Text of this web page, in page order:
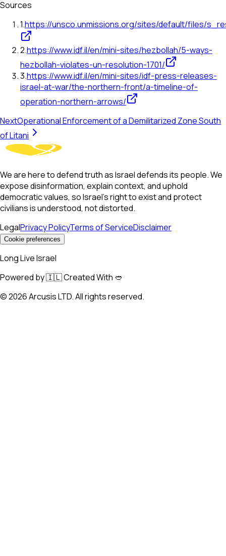
Sources
1.https://unsco.unmissions.org/sites/default/files/
2.https://www.idf.il/en/mini-sites/hezbollah/5-ways-
hezbollah-violates-un-resolution-1701/
3.https://www.idf.il/en/mini-sites/idf-press-releases-
israel-at-war/the-northern-front/a-timeline-of-
operation-northern-arrows/
NextOperational Enforcement of a Demilitarized Zone South
of Litani
We are here to defend truth as Israel defends its people. We
expose disinformation, explain context, and uphold
democratic values, so Israel’s right to exist and protect
civilians is understood, not distorted.
LegalPrivacy PolicyTerms of ServiceDisclaimer
Cookie preferences
Long Live Israel
Powered by 🇮🇱 Created With 🥙
©2026Arcusis LTD. All rights reserved.